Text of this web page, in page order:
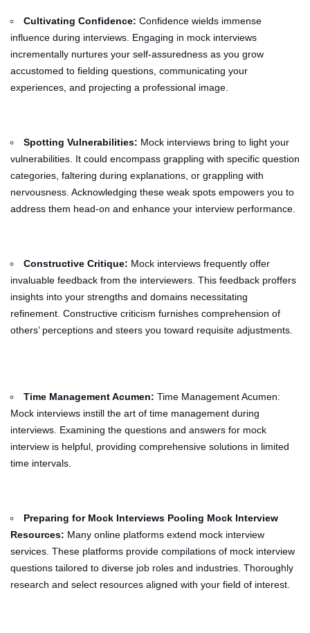
Cultivating Confidence: Confidence wields immense
influence during interviews. Engaging in mock interviews
incrementally nurtures your self-assuredness as you grow
accustomed to fielding questions, communicating your
experiences, and projecting a professional image.
Spotting Vulnerabilities: Mock interviews bring to light your
vulnerabilities. It could encompass grappling with specific question
categories, faltering during explanations, or grappling with
nervousness. Acknowledging these weak spots empowers you to
address them head-on and enhance your interview performance.
Constructive Critique: Mock interviews frequently offer
invaluable feedback from the interviewers. This feedback proffers
insights into your strengths and domains necessitating
refinement. Constructive criticism furnishes comprehension of
others’ perceptions and steers you toward requisite adjustments.
Time Management Acumen: Time Management Acumen:
Mock interviews instill the art of time management during
interviews. Examining the questions and answers for mock
interview is helpful, providing comprehensive solutions in limited
time intervals.
Preparing for Mock Interviews Pooling Mock Interview
Resources: Many online platforms extend mock interview
services. These platforms provide compilations of mock interview
questions tailored to diverse job roles and industries. Thoroughly
research and select resources aligned with your field of interest.